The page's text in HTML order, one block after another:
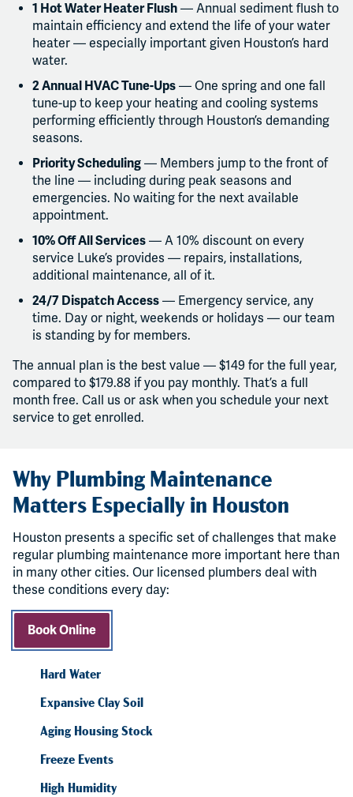
1 Hot Water Heater Flush — Annual sediment flush to
maintain efficiency and extend the life of your water
heater — especially important given Houston’s hard
water.
2 Annual HVAC Tune-Ups — One spring and one fall
tune-up to keep your heating and cooling systems
performing efficiently through Houston’s demanding
seasons.
Priority Scheduling — Members jump to the front of
the line — including during peak seasons and
emergencies. No waiting for the next available
appointment.
10% Off All Services — A 10% discount on every
service Luke’s provides — repairs, installations,
additional maintenance, all of it.
24/7 Dispatch Access — Emergency service, any
time. Day or night, weekends or holidays — our team
is standing by for members.
The annual plan is the best value — $149 for the full year,
compared to $179.88 if you pay monthly. That’s a full
month free. Call us or ask when you schedule your next
service to get enrolled.
Why Plumbing Maintenance
Matters Especially in Houston
Houston presents a specific set of challenges that make
regular plumbing maintenance more important here than
in many other cities. Our licensed plumbers deal with
these conditions every day:
Book Online
Hard Water
Expansive Clay Soil
Aging Housing Stock
Freeze Events
High Humidity